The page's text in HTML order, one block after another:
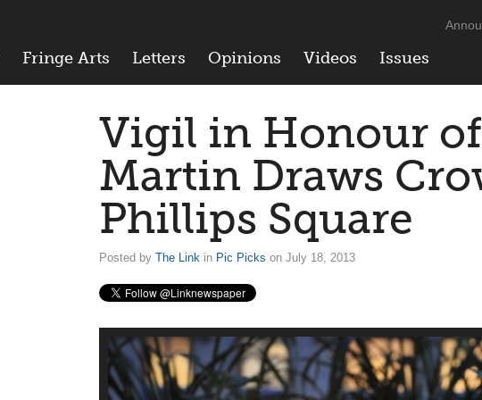
Fringe Arts Letters Opinions Videos Issues
Vigil in Honour
Martin Draws
Phillips Square
Posted by The Link in Pic Picks on July 18, 2013